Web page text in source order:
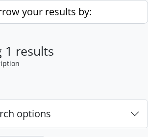
your results by:
1 results
options